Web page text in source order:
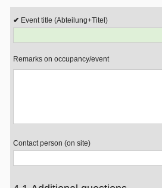
Event title
Remarks on occupancy/event
Contact person (on site)